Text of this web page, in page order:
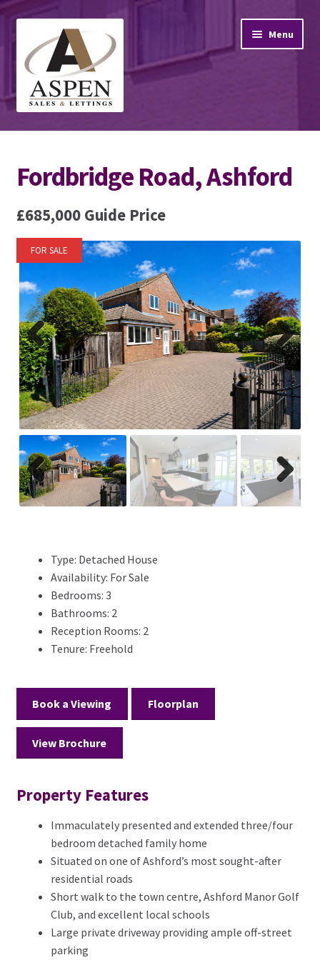
navigation
content
Menu
Home
Property Sales
Property Lettings
Mortgage Advice
Stamp Duty
Contact Us
Fordbridge Road, Ashford
£685,000 Guide Price
FOR SALE
Previ
ous
Next
Previ
ous
Next
Type: Detached House
Availability: For Sale
Bedrooms: 3
Bathrooms: 2
Reception Rooms: 2
Tenure: Freehold
Book a Viewing Floorplan
View Brochure
Property Features
Immaculately presented and extended three/four
bedroom detached family home
Situated on one of Ashford’s most sought-after
residential roads
Short walk to the town centre, Ashford Manor Golf
Club, and excellent local schools
Large private driveway providing ample off-street
parking